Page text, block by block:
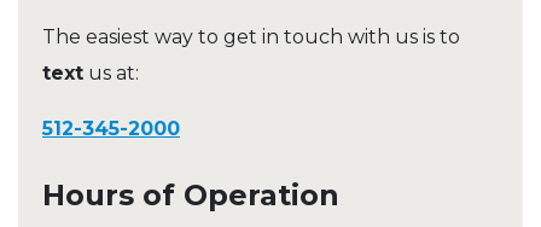
The easiest way to get in touch with us is to
text us at:
512-345-2000
Hours of Operation